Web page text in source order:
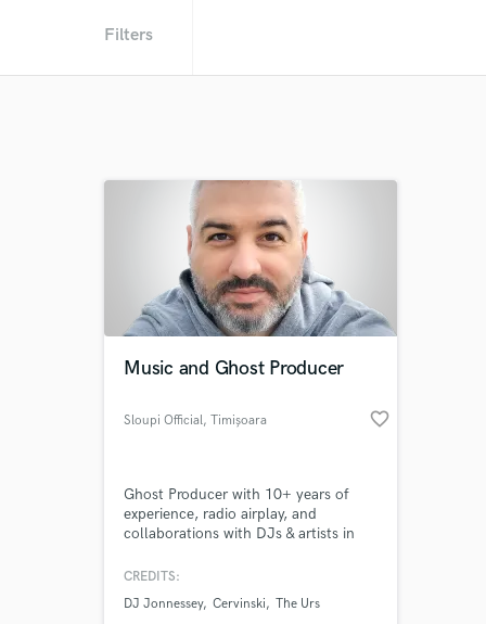
Filters
Music and Ghost Producer
Sloupi Official, Timișoara favorite_border
Ghost Producer with 10+ years of
experience, radio airplay, and
collaborations with DJs & artists in
CREDITS:
DJ Jonnessey Cervinski The Urs